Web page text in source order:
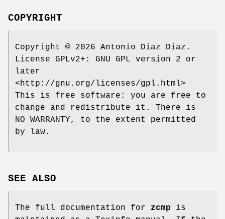
COPYRIGHT
Copyright © 2026 Antonio Diaz Diaz.
License GPLv2+: GNU GPL version 2 or
later
<http://gnu.org/licenses/gpl.html>
This is free software: you are free to
change and redistribute it. There is
NO WARRANTY, to the extent permitted
by law.
SEE ALSO
The full documentation for zcmp is